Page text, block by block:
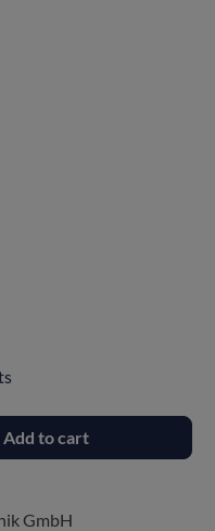
Add to cart
GmbH